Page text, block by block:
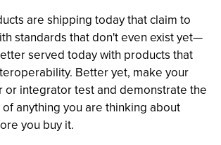
are shipping today that claim to
standards that don't even exist yet—
served today with products that
Better yet, make your
or integrator test and demonstrate the
anything you are thinking about
you buy it.